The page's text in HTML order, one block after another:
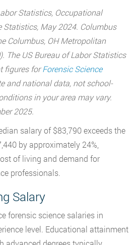
Statistics, Occupational
Statistics, May 2024. Columbus
Columbus, OH Metropolitan
The US Bureau of Labor Statistics
figures forForensic Science
and national data, not school-
in your area may vary.
2025.
salary of $83,790 exceeds the
by approximately 24%,
of living and demand for
professionals.
Salary
forensic science salaries in
level. Educational attainment